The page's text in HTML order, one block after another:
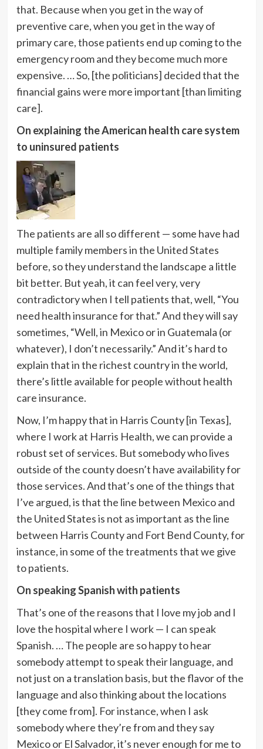
that. Because when you get in the way of
preventive care, when you get in the way of
primary care, those patients end up coming to the
emergency room and they become much more
expensive. … So, [the politicians] decided that the
financial gains were more important [than limiting
care].
On explaining the American health care system
to uninsured patients
The patients are all so different — some have had
multiple family members in the United States
before, so they understand the landscape a little
bit better. But yeah, it can feel very, very
contradictory when I tell patients that, well, “You
need health insurance for that.” And they will say
sometimes, “Well, in Mexico or in Guatemala (or
whatever), I don’t necessarily.” And it’s hard to
explain that in the richest country in the world,
there’s little available for people without health
care insurance.
Now, I’m happy that in Harris County [in Texas],
where I work at Harris Health, we can provide a
robust set of services. But somebody who lives
outside of the county doesn’t have availability for
those services. And that’s one of the things that
I’ve argued, is that the line between Mexico and
the United States is not as important as the line
between Harris County and Fort Bend County, for
instance, in some of the treatments that we give
to patients.
On speaking Spanish with patients
That’s one of the reasons that I love my job and I
love the hospital where I work — I can speak
Spanish. … The people are so happy to hear
somebody attempt to speak their language, and
not just on a translation basis, but the flavor of the
language and also thinking about the locations
[they come from]. For instance, when I ask
somebody where they’re from and they say
Mexico or El Salvador, it’s never enough for me to